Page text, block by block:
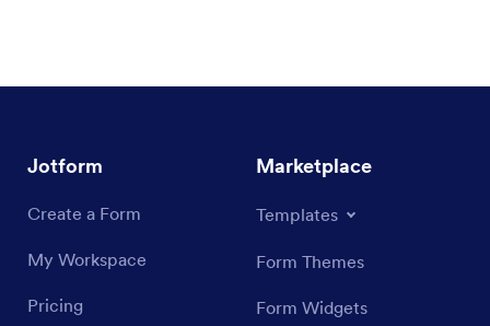
Jotform
Create a Form
My Workspace
Pricing
Marketplace
Templates
Form Themes
Form Widgets